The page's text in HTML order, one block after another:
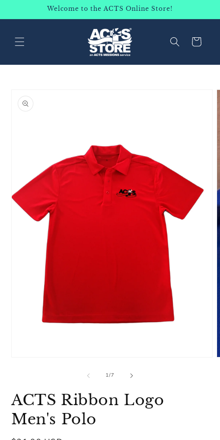
Welcome to the ACTS Online Store!
Cart
PRODUCT
INFORMATION
1/of
7
ACTS Ribbon Logo
Men's Polo